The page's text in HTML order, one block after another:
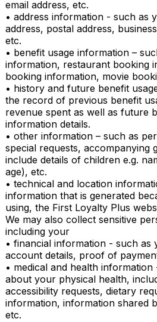
email address, etc.
• address information - such as
address, postal address,
etc.
• benefit usage information –
information, restaurant booking
booking information, movie
• history and future benefit
the record of previous benefit
revenue spent as well as future
information details.
• other information – such as
special requests, accompanying
include details of children e.g.
age), etc.
• technical and location
information that is generated
using, the First Loyalty Plus
We may also collect sensitive
including your
• financial information - such as
account details, proof of
• medical and health
about your physical health,
accessibility requests, dietary
information, information shared
etc.